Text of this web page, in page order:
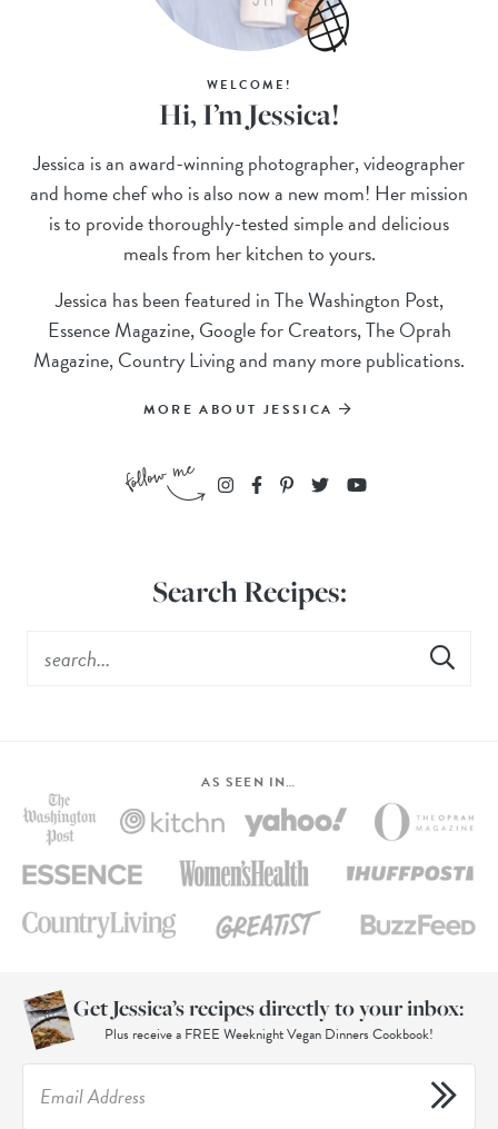
WELCOME!
Hi, I’m Jessica!
Jessica is an award-winning photographer, videographer
and home chef who is also now a new mom! Her mission
is to provide thoroughly-tested simple and delicious
meals from her kitchen to yours.
Jessica has been featured in The Washington Post,
Essence Magazine, Google for Creators, The Oprah
Magazine, Country Living and many more publications.
MORE ABOUT JESSICA
Search Recipes:
AS SEEN IN…
Get Jessica’s recipes directly to your inbox:
Plus receive a FREE Weeknight Vegan Dinners Cookbook!